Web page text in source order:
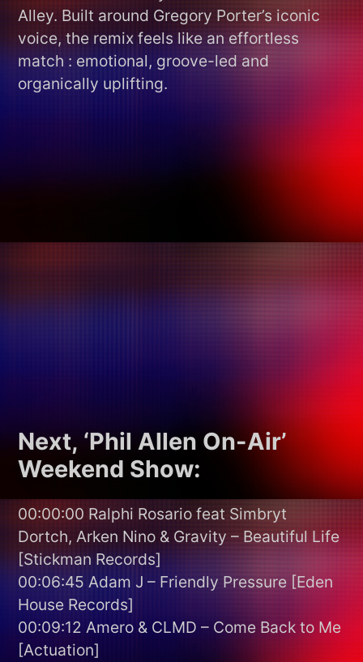
Alley. Built around Gregory Porter’s iconic
voice, the remix feels like an effortless
match : emotional, groove-led and
organically uplifting.
Next, ‘Phil Allen On-Air’
Weekend Show:
00:00:00 Ralphi Rosario feat Simbryt
Dortch, Arken Nino & Gravity – Beautiful Life
[Stickman Records]
00:06:45 Adam J – Friendly Pressure [Eden
House Records]
00:09:12 Amero & CLMD – Come Back to Me
[Actuation]